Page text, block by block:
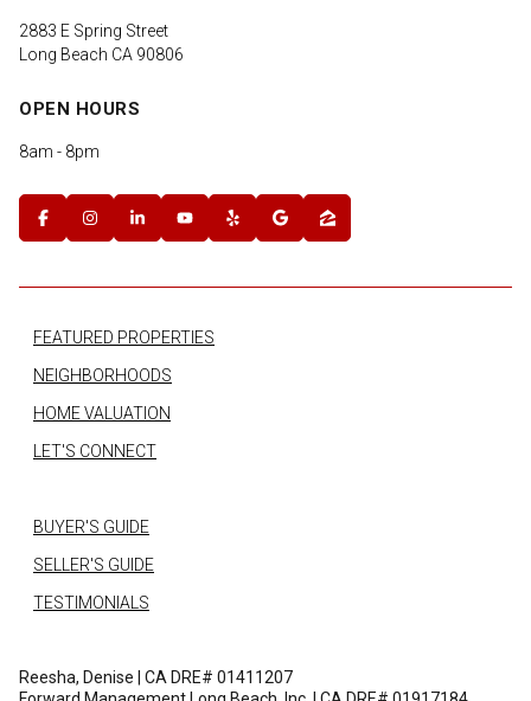
2883 E Spring Street
Long Beach CA 90806
OPEN HOURS
8am - 8pm
FEATURED PROPERTIES
NEIGHBORHOODS
HOME VALUATION
LET'S CONNECT
BUYER'S GUIDE
SELLER'S GUIDE
TESTIMONIALS
Reesha, Denise | CA DRE# 01411207